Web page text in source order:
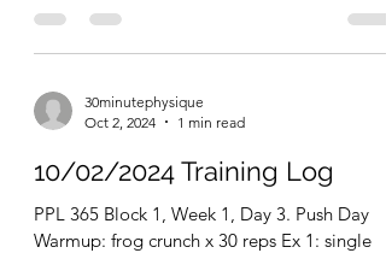
Day 2, Push B Excellent training session this
30minutephysique
Oct 2, 2024
1 min read
10/02/2024 Training Log